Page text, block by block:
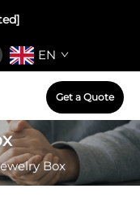
EN
Get a Quote
Box